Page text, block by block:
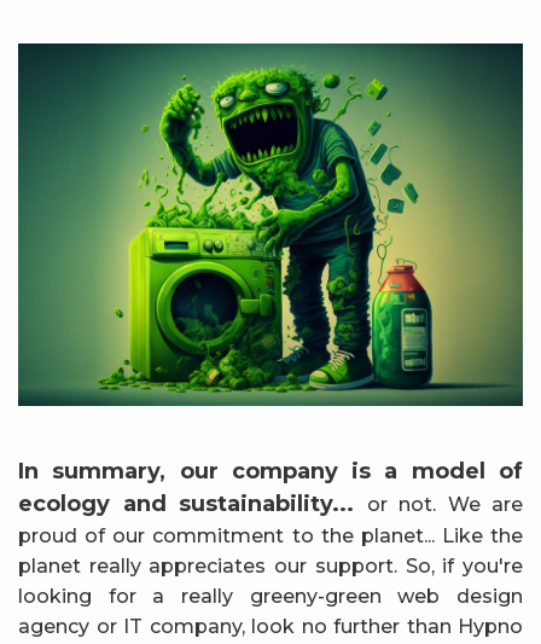
In summary, our company is a model of
ecology and sustainability...
or not. We are
proud of our commitment to the planet... Like the
planet really appreciates our support. So, if you're
looking for a really greeny-green web design
agency or IT company, look no further than Hypno